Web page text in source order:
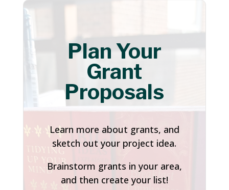
Plan Your
Grant
Proposals
Learn more about grants, and
sketch out your project idea.
Brainstorm grants in your area,
and then create your list!